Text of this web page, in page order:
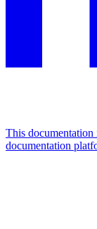
This
documentation